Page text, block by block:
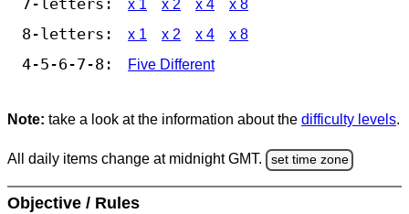
x 1 x 2 x 4 x 8
8-letters: x 1 x 2 x 4 x 8
4-5-6-7-8: Five Different
Note: take a look at the information about the difficulty levels.
All daily items change at midnight GMT. set time zone
Objective / Rules